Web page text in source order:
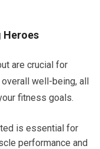
Heroes
are crucial for
overall well-being, all
fitness goals.
is essential for
performance and